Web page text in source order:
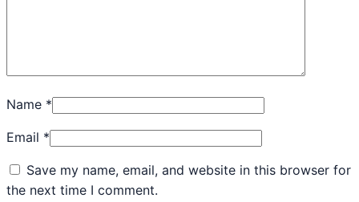
Name *
Email *
Save my name, email, and website in this browser for
the next time I comment.